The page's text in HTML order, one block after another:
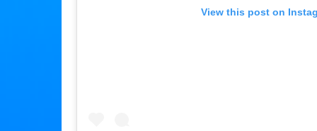
View this post on